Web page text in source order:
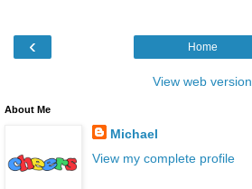
‹ Home
View web version
About Me
Michael
View my complete profile